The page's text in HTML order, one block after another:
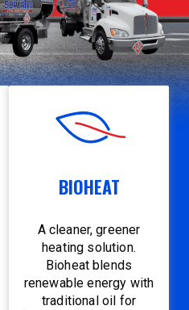
BIOHEAT
A cleaner, greener
heating solution.
Bioheat blends
renewable energy with
traditional oil for